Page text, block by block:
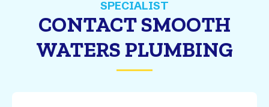
CONTACT SMOOTH
WATERS PLUMBING